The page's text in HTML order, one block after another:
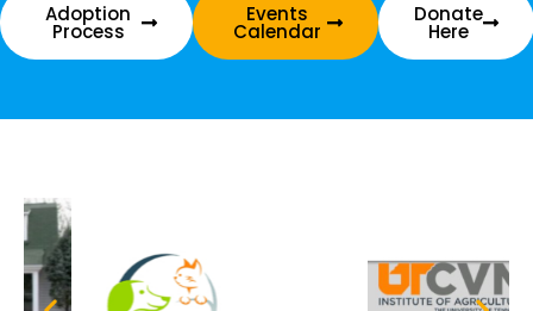
Adoption
Process
Events
Calendar
Donate
Here